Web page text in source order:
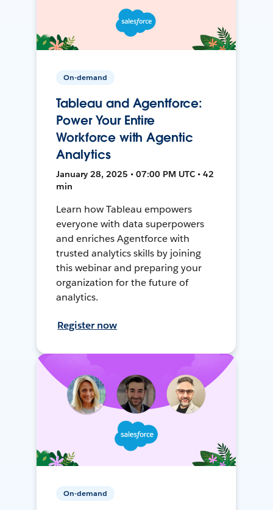
On-demand
Tableau and Agentforce:
Power Your Entire
Workforce with Agentic
Analytics
January 28, 2025 • 07:00 PM UTC • 42
min
Learn how Tableau empowers
everyone with data superpowers
and enriches Agentforce with
trusted analytics skills by joining
this webinar and preparing your
organization for the future of
analytics.
Register now
On-demand